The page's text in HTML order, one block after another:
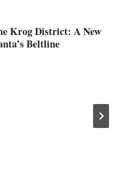
Krog District: A New
Beltline